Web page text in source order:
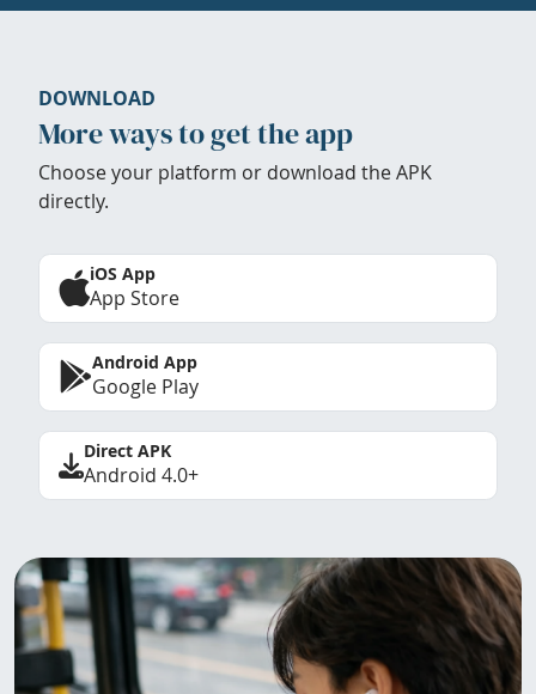
DOWNLOAD
More ways to get the app
Choose your platform or download the APK
directly.
iOS App
App Store
Android App
Google Play
Direct APK
Android 4.0+